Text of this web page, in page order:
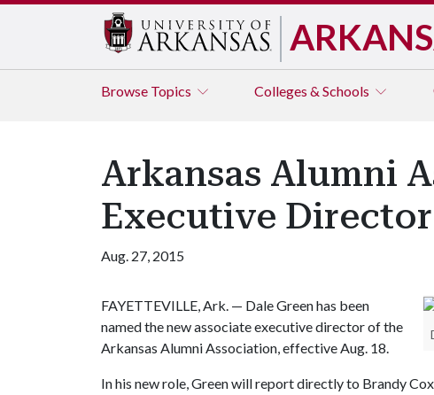
Browse Topics Colleges & Schools
Arkansas Alumni
Executive Director
Aug. 27, 2015
FAYETTEVILLE, Ark. — Dale Green has been
named the new associate executive director of the
Arkansas Alumni Association, effective Aug. 18.
In his new role, Green will report directly to Brandy